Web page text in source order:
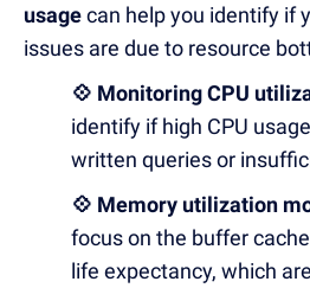
usagecan help you identify if
issues are due to resource
💠 Monitoring CPU
identify if high CPU
written queries or
💠 Memory utilization
focus on the buffer
life expectancy, which